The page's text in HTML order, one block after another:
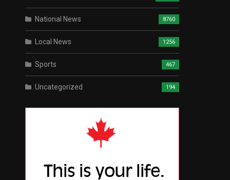
National News 8760
Local News 1256
Sports 467
Uncategorized 194